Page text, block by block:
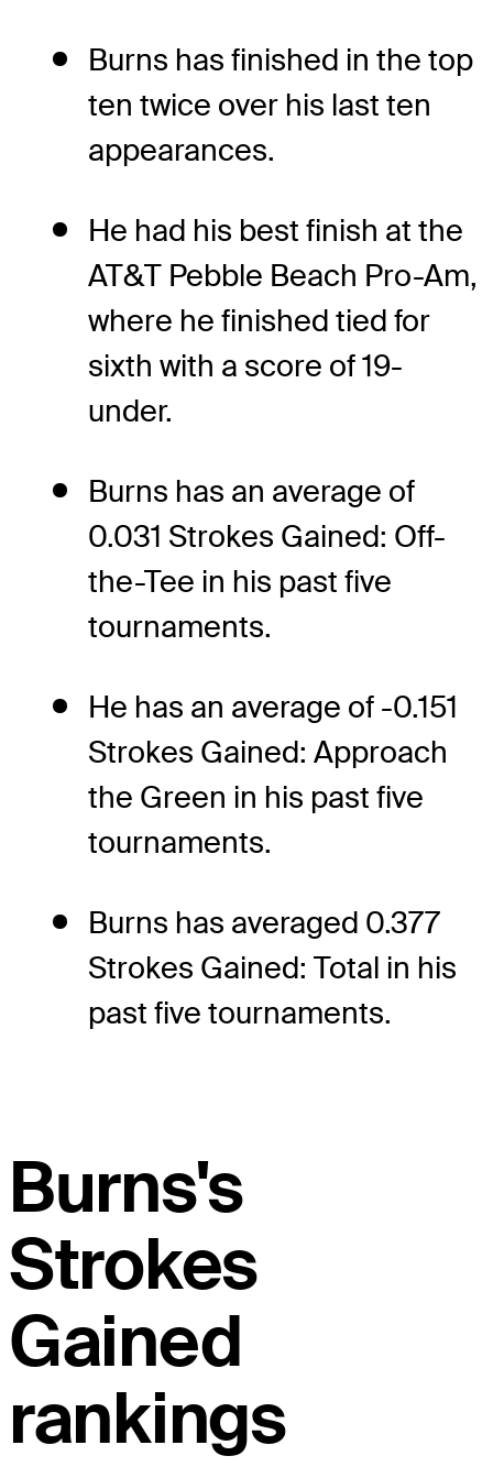
Burns has finished in the top
ten twice over his last ten
appearances.
He had his best finish at the
AT&T Pebble Beach Pro-Am,
where he finished tied for
sixth with a score of 19-
under.
Burns has an average of
0.031 Strokes Gained: Off-
the-Tee in his past five
tournaments.
He has an average of -0.151
Strokes Gained: Approach
the Green in his past five
tournaments.
Burns has averaged 0.377
Strokes Gained: Total in his
past five tournaments.
Burns's
Strokes
Gained
rankings